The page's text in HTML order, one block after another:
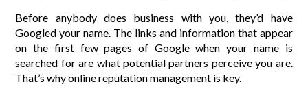
Before anybody does business with you, they’d have
Googled your name. The links and information that appear
on the first few pages of Google when your name is
searched for are what potential partners perceive you are.
That’s why online reputation management is key.